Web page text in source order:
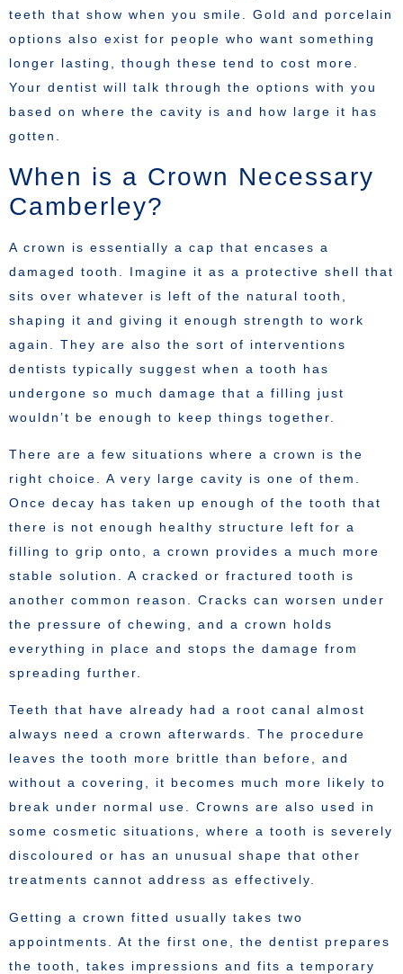
teeth that show when you smile. Gold and porcelain
options also exist for people who want something
longer lasting, though these tend to cost more.
Your dentist will talk through the options with you
based on where the cavity is and how large it has
gotten.
When is a Crown Necessary
Camberley?
A crown is essentially a cap that encases a
damaged tooth. Imagine it as a protective shell that
sits over whatever is left of the natural tooth,
shaping it and giving it enough strength to work
again. They are also the sort of interventions
dentists typically suggest when a tooth has
undergone so much damage that a filling just
wouldn’t be enough to keep things together.
There are a few situations where a crown is the
right choice. A very large cavity is one of them.
Once decay has taken up enough of the tooth that
there is not enough healthy structure left for a
filling to grip onto, a crown provides a much more
stable solution. A cracked or fractured tooth is
another common reason. Cracks can worsen under
the pressure of chewing, and a crown holds
everything in place and stops the damage from
spreading further.
Teeth that have already had a root canal almost
always need a crown afterwards. The procedure
leaves the tooth more brittle than before, and
without a covering, it becomes much more likely to
break under normal use. Crowns are also used in
some cosmetic situations, where a tooth is severely
discoloured or has an unusual shape that other
treatments cannot address as effectively.
Getting a crown fitted usually takes two
appointments. At the first one, the dentist prepares
the tooth, takes impressions and fits a temporary